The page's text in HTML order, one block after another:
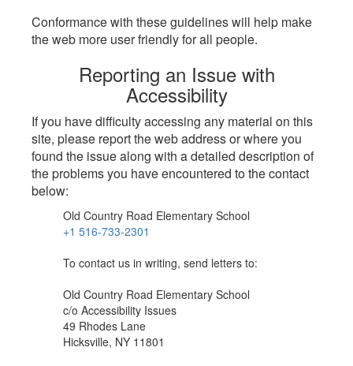
Conformance with these guidelines will help make
the web more user friendly for all people.
Reporting an Issue with
Accessibility
If you have difficulty accessing any material on this
site, please report the web address or where you
found the issue along with a detailed description of
the problems you have encountered to the contact
below:
Old Country Road Elementary School
+1 516-733-2301
To contact us in writing, send letters to:
Old Country Road Elementary School
c/o Accessibility Issues
49 Rhodes Lane
Hicksville, NY 11801